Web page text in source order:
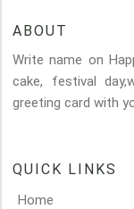
ABOUT
Write name on
cake, festival
greeting card with
QUICK LINKS
Home